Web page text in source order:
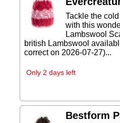
Tackle the
with this
Lambswool
british Lambswool
correct on 2026-07-27)...
Only 2 days left
Bestform